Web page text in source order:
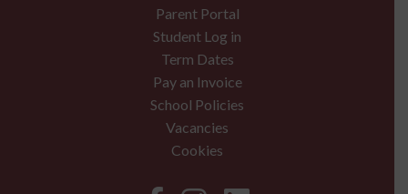
Parent Portal
Student Log in
Term Dates
Pay an Invoice
School Policies
Vacancies
Cookies